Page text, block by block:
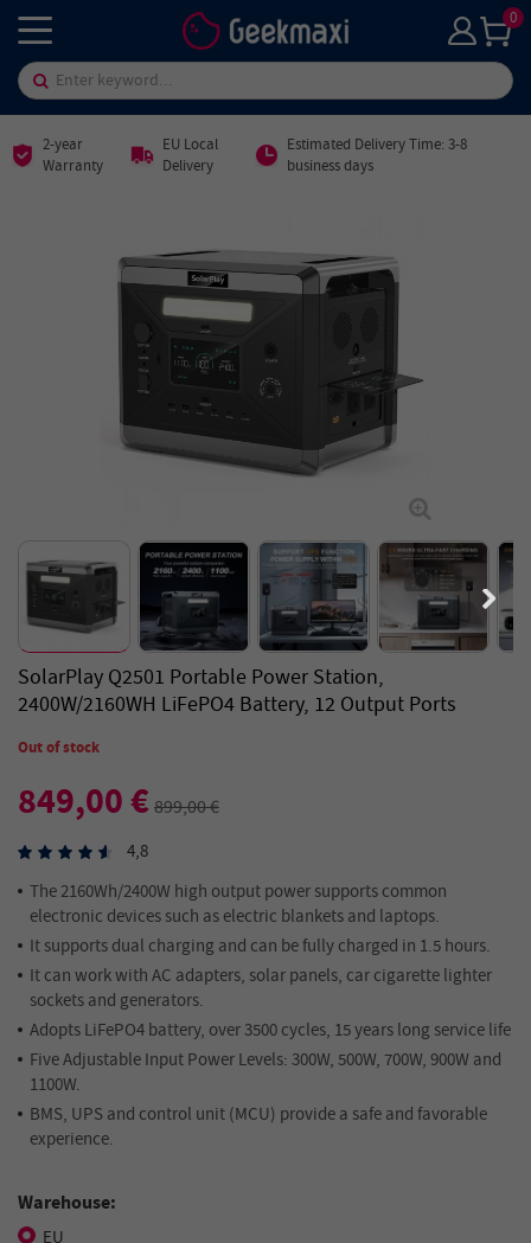
0
2-year
Warranty
EU Local
Delivery
Estimated Delivery Time: 3-8
business days
SolarPlay Q2501 Portable Power Station,
2400W/2160WH LiFePO4 Battery, 12 Output Ports
Out of stock
849,00 €899,00 €
4,8
The 2160Wh/2400W high output power supports common
electronic devices such as electric blankets and laptops.
It supports dual charging and can be fully charged in 1.5 hours.
It can work with AC adapters, solar panels, car cigarette lighter
sockets and generators.
Adopts LiFePO4 battery, over 3500 cycles, 15 years long service life
Five Adjustable Input Power Levels: 300W, 500W, 700W, 900W and
1100W.
BMS, UPS and control unit (MCU) provide a safe and favorable
experience.
Warehouse:
EU